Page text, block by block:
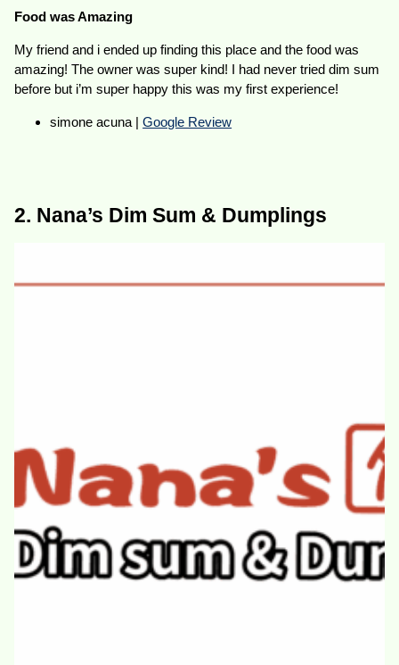
Food was Amazing
My friend and i ended up finding this place and the food was
amazing! The owner was super kind! I had never tried dim sum
before but i’m super happy this was my first experience!
simone acuna |Google Review
2. Nana’s Dim Sum & Dumplings